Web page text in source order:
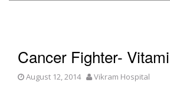
Cancer Fighter-
August 12, 2014 Vikram Hospital